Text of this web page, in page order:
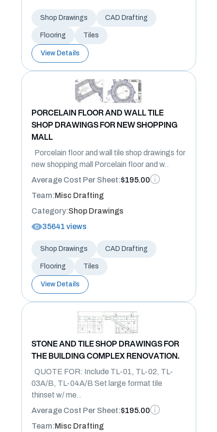
Shop Drawings CAD Drafting
Flooring Tiles
View Details
PORCELAIN FLOOR AND WALL TILE
SHOP DRAWINGS FOR NEW SHOPPING
MALL
Porcelain floor and wall tile shop drawings for
new shopping mall Porcelain floor and w..
Average Cost Per Sheet:$195.00
Team:Misc Drafting
Category:Shop Drawings
35641 views
Shop Drawings CAD Drafting
Flooring Tiles
View Details
STONE AND TILE SHOP DRAWINGS FOR
THE BUILDING COMPLEX RENOVATION.
QUOTE FOR: Include TL-01, TL-02, TL-
03A/B, TL-04A/B Set large format tile
thinset w/ me..
Average Cost Per Sheet:$195.00
Team:Misc Drafting